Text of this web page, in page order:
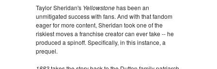
Taylor Sheridan's Yellowstonehas been an
unmitigated success with fans. And with that fandom
eager for more content, Sheridan took one of the
riskiest moves a franchise creator can ever take -- he
produced a spinoff. Specifically, in this instance, a
prequel.